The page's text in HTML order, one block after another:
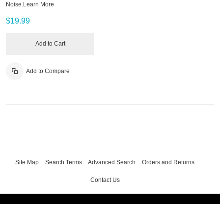
Noise.Learn More
$19.99
Add to Cart
Add to Compare
Site Map Search Terms Advanced Search Orders and Returns
Contact Us